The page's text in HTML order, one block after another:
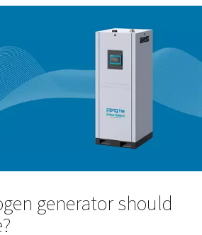
from oxygen. While one tower filters
allowing for continuous operation at
Up to 99.999%
purity nitrogen, consistent flow
Slightly larger footprint and more
cutting, electronics